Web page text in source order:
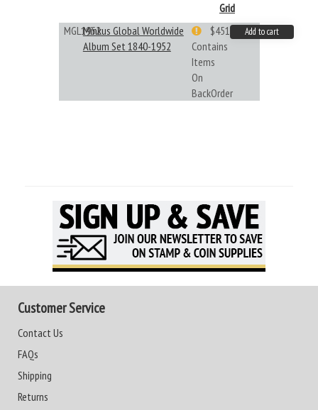
Grid
MGL1952Minkus Global Worldwide
Album Set 1840-1952
Contains
Items
On
BackOrder
$451.33 Add to cart
Customer Service
Contact Us
FAQs
Shipping
Returns